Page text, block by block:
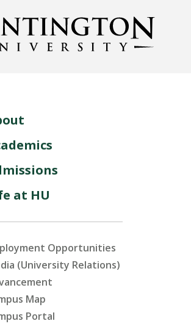
at HU
Opportunities
(University Relations)
Map
Portal